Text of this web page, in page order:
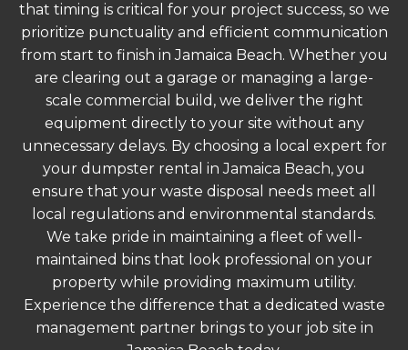
that timing is critical for your project success, so we
prioritize punctuality and efficient communication
from start to finish in Jamaica Beach. Whether you
are clearing out a garage or managing a large-
scale commercial build, we deliver the right
equipment directly to your site without any
unnecessary delays. By choosing a local expert for
your dumpster rental in Jamaica Beach, you
ensure that your waste disposal needs meet all
local regulations and environmental standards.
We take pride in maintaining a fleet of well-
maintained bins that look professional on your
property while providing maximum utility.
Experience the difference that a dedicated waste
management partner brings to your job site in